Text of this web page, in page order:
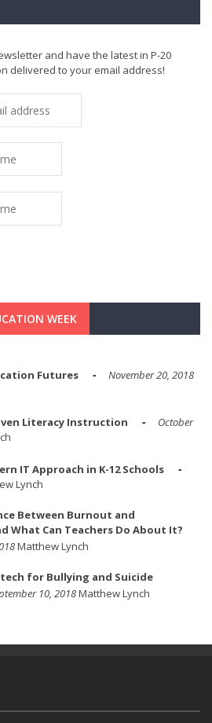
and have the latest in P-20
delivered to your email address!
WEEK
Futures
November 20, 2018
Literacy Instruction
October
IT Approach in K-12 Schools
Lynch
Between Burnout and
What Can Teachers Do About It?
Matthew Lynch
for Bullying and Suicide
10, 2018Matthew Lynch